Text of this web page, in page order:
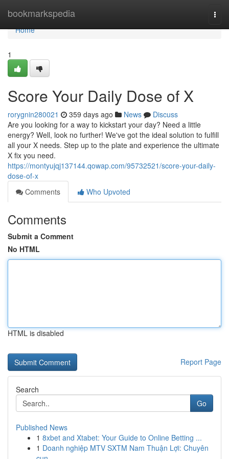
bookmarkspedia
Home
Home
1
Score Your Daily Dose of X
rorygnin280021 359 days ago News
Discuss
Are you looking for a way to kickstart your day? Need a little
energy? Well, look no further! We've got the ideal solution to fulfill
all your X needs. Step up to the plate and experience the ultimate
X fix you need.
https://montyujqj137144.qowap.com/95732521/score-your-daily-
dose-of-x
Comments
Who Upvoted
Comments
Submit a Comment
No HTML
HTML is disabled
Report Page
Search
Go
Published News
1 8xbet and Xtabet: Your Guide to Online Betting ...
1 Doanh nghiệp MTV SXTM Nam Thuận Lợi: Chuyên